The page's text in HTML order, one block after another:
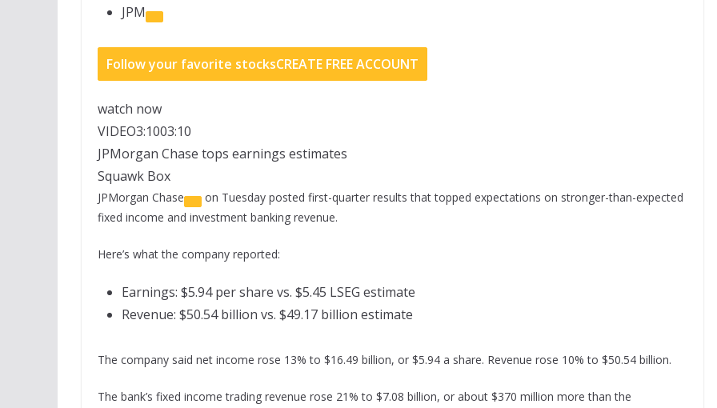
JPM
Follow your favorite stocksCREATE FREE ACCOUNT
watch now
VIDEO3:1003:10
JPMorgan Chase tops earnings estimates
Squawk Box
JPMorgan Chase
on Tuesday posted first-quarter results that topped expectations on stronger-than-expected
fixed income and investment banking revenue.
Here’s what the company reported:
Earnings: $5.94 per share vs. $5.45 LSEG estimate
Revenue: $50.54 billion vs. $49.17 billion estimate
The company said net income rose 13% to $16.49 billion, or $5.94 a share. Revenue rose 10% to $50.54 billion.
The bank’s fixed income trading revenue rose 21% to $7.08 billion, or about $370 million more than the